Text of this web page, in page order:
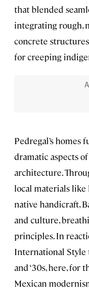
that blended
integrating rough,
concrete
for creeping
Pedregal’s
dramatic aspects
architecture.
local materials like
native handicraft,
and culture,
principles. In
International Style
and ‘30s, here, for
Mexican